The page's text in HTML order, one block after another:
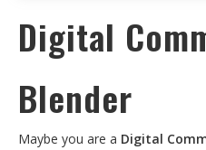
Digital
Blender
Maybe you are a Digital